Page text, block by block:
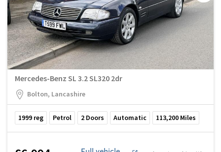
Mercedes-Benz SL 3.2 SL320 2dr
Bolton, Lancashire
1999 reg Petrol 2 Doors Automatic 113,200 Miles